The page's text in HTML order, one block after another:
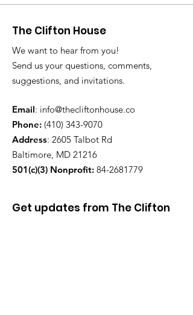
The Clifton House
We want to hear from you!
Send us your questions, comments,
suggestions, and invitations.
Email: info@thecliftonhouse.co
Phone: ‪(410) 343-9070
Address: 2605 Talbot Rd
Baltimore, MD 21216
501(c)(3) Nonprofit: 84-2681779
Get updates from The Clifton